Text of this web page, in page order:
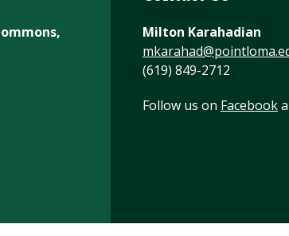
Milton Karahadian
(619) 849-2712
Follow us on Facebook